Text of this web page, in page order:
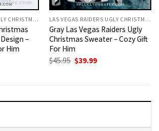
LAS VEGAS RAIDERS UGLY CHRISTMAS SWEATER
–
Him
LAS VEGAS RAIDERS UGLY CHRISTMAS SWEATER
Gray Las Vegas Raiders Ugly
Christmas Sweater – Cozy Gift
For Him
$45.95 Original
$39.99Current